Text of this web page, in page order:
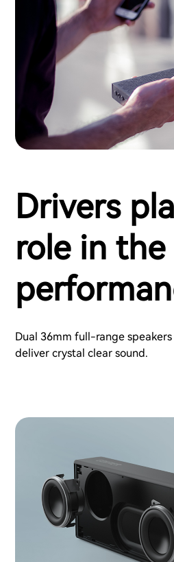
Drivers
role in the
Dual 36mm full-range
deliver crystal clear sound.